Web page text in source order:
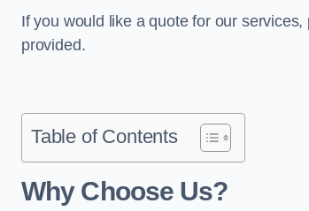
If you would like a quote for our
provided.
Table of Contents
Why Choose Us?